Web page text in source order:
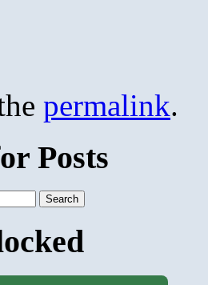
permalink.
Posts